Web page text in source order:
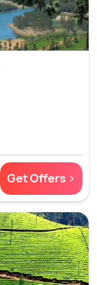
Get Offers >